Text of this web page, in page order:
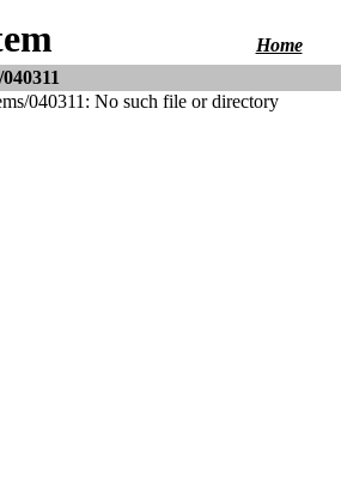
Home
040311: No such file or directory